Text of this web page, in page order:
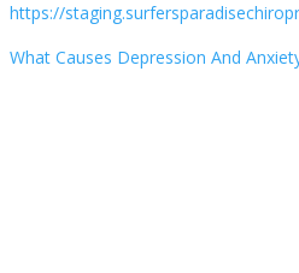
https://
What Causes Depression And